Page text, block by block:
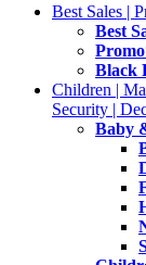
Best Sales |
Best
Black
Children |
Security |
Baby